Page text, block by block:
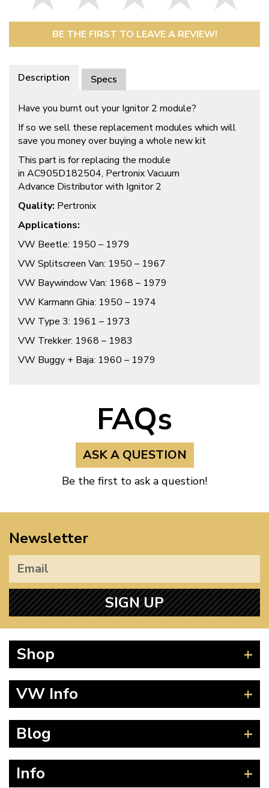
BE THE FIRST TO LEAVE A REVIEW!
Description Specs
Have you burnt out your Ignitor 2 module?
If so we sell these replacement modules which will
save you money over buying a whole new kit
This part is for replacing the module
in AC905D182504, PertronixVacuum
Advance Distributor with Ignitor 2
Quality: Pertronix
Applications:
VW Beetle: 1950 – 1979
VW Splitscreen Van: 1950 – 1967
VW Baywindow Van: 1968 – 1979
VW Karmann Ghia: 1950 – 1974
VW Type 3: 1961 – 1973
VW Trekker: 1968 – 1983
VW Buggy + Baja: 1960 – 1979
FAQs
ASK A QUESTION
Be the first to ask a question!
Newsletter
SIGN UP
Shop
Splitscreen
Type 25
T4 Transporter
VW Info
How to Find CC of Engine
Blog
Info